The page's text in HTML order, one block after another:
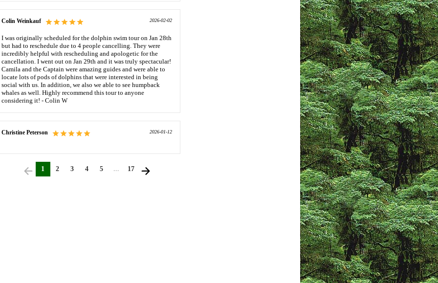
Colin Weinkauf 2026-02-02
I was originally scheduled for the dolphin swim tour on Jan 28th
but had to reschedule due to 4 people cancelling. They were
incredibly helpful with rescheduling and apologetic for the
cancellation. I went out on Jan 29th and it was truly spectacular!
Camila and the Captain were amazing guides and were able to
locate lots of pods of dolphins that were interested in being
social with us. In addition, we also we able to see humpback
whales as well. Highly recommend this tour to anyone
considering it! - Colin W
Christine Peterson 2026-01-12
1 2 3 4 5 ... 17